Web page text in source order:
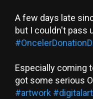
A few days late
but I couldn't pass
Especially coming
got some serious
#artwork #digitalart